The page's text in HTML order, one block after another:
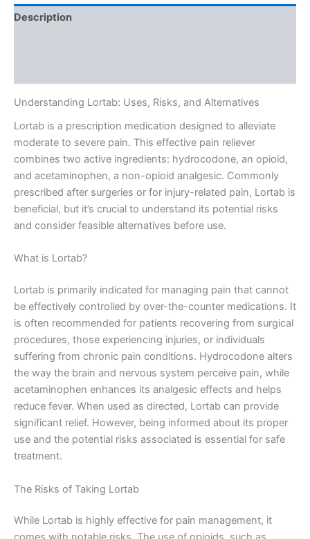
Description
Understanding Lortab: Uses, Risks, and Alternatives
Lortab is a prescription medication designed to alleviate
moderate to severe pain. This effective pain reliever
combines two active ingredients: hydrocodone, an opioid,
and acetaminophen, a non-opioid analgesic. Commonly
prescribed after surgeries or for injury-related pain, Lortab is
beneficial, but it’s crucial to understand its potential risks
and consider feasible alternatives before use.
What is Lortab?
Lortab is primarily indicated for managing pain that cannot
be effectively controlled by over-the-counter medications. It
is often recommended for patients recovering from surgical
procedures, those experiencing injuries, or individuals
suffering from chronic pain conditions. Hydrocodone alters
the way the brain and nervous system perceive pain, while
acetaminophen enhances its analgesic effects and helps
reduce fever. When used as directed, Lortab can provide
significant relief. However, being informed about its proper
use and the potential risks associated is essential for safe
treatment.
The Risks of Taking Lortab
While Lortab is highly effective for pain management, it